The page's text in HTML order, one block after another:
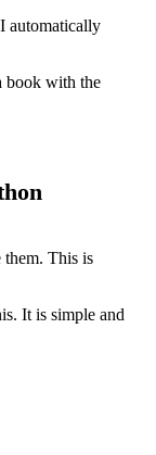
automatically
book with the
them. This is
It is simple and